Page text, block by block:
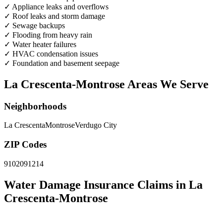
✓ Appliance leaks and overflows
✓ Roof leaks and storm damage
✓ Sewage backups
✓ Flooding from heavy rain
✓ Water heater failures
✓ HVAC condensation issues
✓ Foundation and basement seepage
La Crescenta-Montrose Areas We Serve
Neighborhoods
La CrescentaMontroseVerdugo City
ZIP Codes
9102091214
Water Damage Insurance Claims in La
Crescenta-Montrose